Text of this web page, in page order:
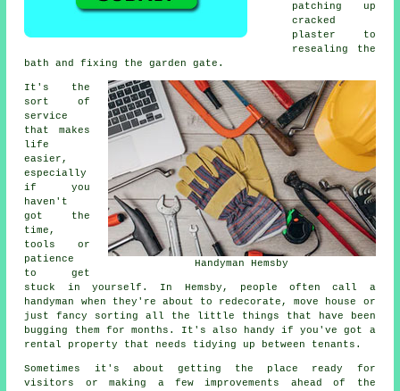
patching up
cracked
plaster to
resealing the
bath and fixing the garden gate.
Handyman Hemsby
It's the
sort of
service
that makes
life
easier,
especially
if you
haven't
got the
time,
tools or
patience
to get
stuck in yourself. In Hemsby, people often call a
handyman when they're about to redecorate, move house or
just fancy sorting all the little things that have been
bugging them for months. It's also handy if you've got a
rental property that needs tidying up between tenants.
Sometimes it's about getting the place ready for
visitors or making a few improvements ahead of the